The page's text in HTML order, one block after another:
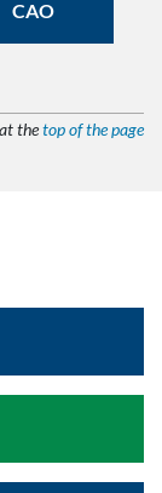
CAO
thetop of the page